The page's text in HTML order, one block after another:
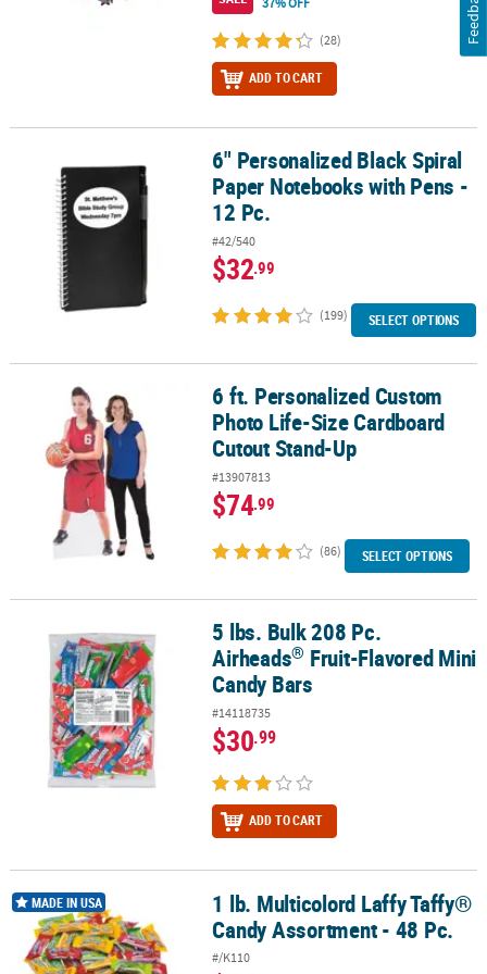
(28)
ADD TO CART
6" Personalized Black Spiral Paper Notebooks with Pens - 12 Pc.
6" Personalized Black Spiral
Paper Notebooks with Pens -
12 Pc.
#42/540
$32.99
(199) SELECT OPTIONS
6 ft. Personalized Custom Photo Life-Size Cardboard Cutout
6 ft. Personalized Custom
Photo Life-Size Cardboard
Cutout Stand-Up
#13907813
$74.99
(86) SELECT OPTIONS
5 lbs. Bulk 208 Pc. Airheads Fruit-Flavored Mini Candy Bars
5 lbs. Bulk 208 Pc.
Airheads® Fruit-Flavored Mini
Candy Bars
#14118735
$30.99
ADD TO CART
1 lb. Multicolord Laffy Taffy® Candy Assortment - 48 Pc.
MADE IN USA
1 lb. Multicolord Laffy Taffy®
Candy Assortment - 48 Pc.
#/K110
Feedback